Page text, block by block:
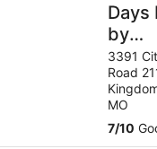
Days
by
City
3391
Road
MO
7/10